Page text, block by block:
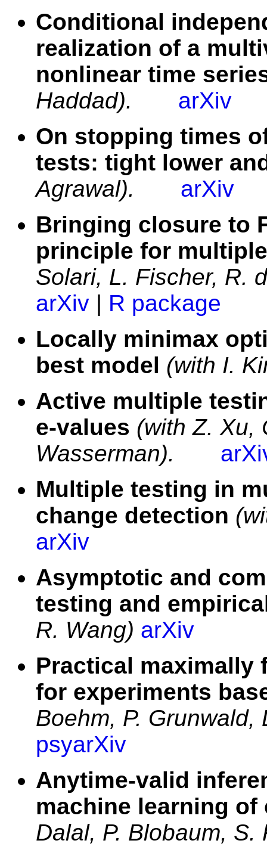
Conditional
realization of a
nonlinear time
Haddad).
arXiv
On stopping times
tests: tight lower
Agrawal).
arXiv
Bringing closure to
principle for
Solari, L. Fischer, R.
arXiv | R package
Locally minimax
best model (with I.
Active multiple
e-values (with Z. Xu,
Wasserman).
Multiple testing in
change detection
arXiv
Asymptotic and
testing and
R. Wang) arXiv
Practical maximally
for experiments
Boehm, P.
psyarXiv
Anytime-valid
machine learning
Dalal, P. Blobaum,